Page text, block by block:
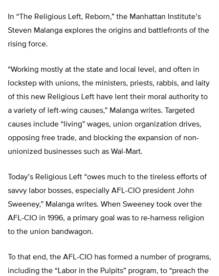
In “The Religious Left, Reborn,” the Manhattan Institute’s
Steven Malanga explores the origins and battlefronts of the
rising force.
“Working mostly at the state and local level, and often in
lockstep with unions, the ministers, priests, rabbis, and laity
of this new Religious Left have lent their moral authority to
a variety of left-wing causes,” Malanga writes. Targeted
causes include “living” wages, union organization drives,
opposing free trade, and blocking the expansion of non-
unionized businesses such as Wal-Mart.
Today’s Religious Left “owes much to the tireless efforts of
savvy labor bosses, especially AFL-CIO president John
Sweeney,” Malanga writes. When Sweeney took over the
AFL-CIO in 1996, a primary goal was to re-harness religion
to the union bandwagon.
To that end, the AFL-CIO has formed a number of programs,
including the “Labor in the Pulpits” program, to “preach the